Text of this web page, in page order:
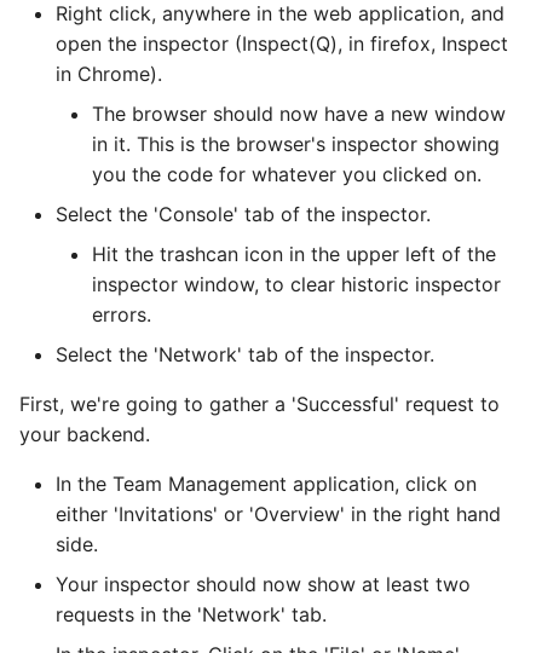
Right click, anywhere in the web application, and
open the inspector (Inspect(Q), in firefox, Inspect
in Chrome).
The browser should now have a new window
in it. This is the browser's inspector showing
you the code for whatever you clicked on.
Select the 'Console' tab of the inspector.
Hit the trashcan icon in the upper left of the
inspector window, to clear historic inspector
errors.
Select the 'Network' tab of the inspector.
First, we're going to gather a 'Successful' request to
your backend.
In the Team Management application, click on
either 'Invitations' or 'Overview' in the right hand
side.
Your inspector should now show at least two
requests in the 'Network' tab.